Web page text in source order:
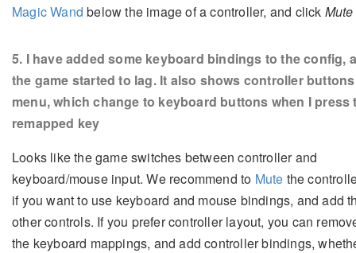
Magic Wand below the image of a controller, and click
5. I have added some keyboard bindings to the config,
the game started to lag. It also shows controller
menu, which change to keyboard buttons when I press
remapped key
Looks like the game switches between controller and
keyboard/mouse input. We recommend to Mute the
if you want to use keyboard and mouse bindings, and add
other controls. If you prefer controller layout, you can
the keyboard mappings, and add controller bindings,